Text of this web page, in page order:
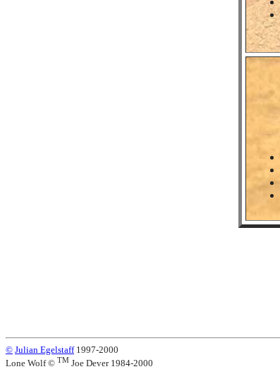
© Julian Egelstaff1997-2000
Lone Wolf © TM Joe Dever 1984-2000